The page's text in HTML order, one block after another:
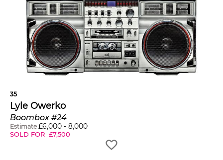
35
Lyle Owerko
Boombox #24
Estimate £6,000 - 8,000
SOLD FOR £7,500